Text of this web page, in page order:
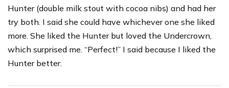
Hunter (double milk stout with cocoa nibs) and had her
try both. I said she could have whichever one she liked
more. She liked the Hunter but loved the Undercrown,
which surprised me. “Perfect!” I said because I liked the
Hunter better.